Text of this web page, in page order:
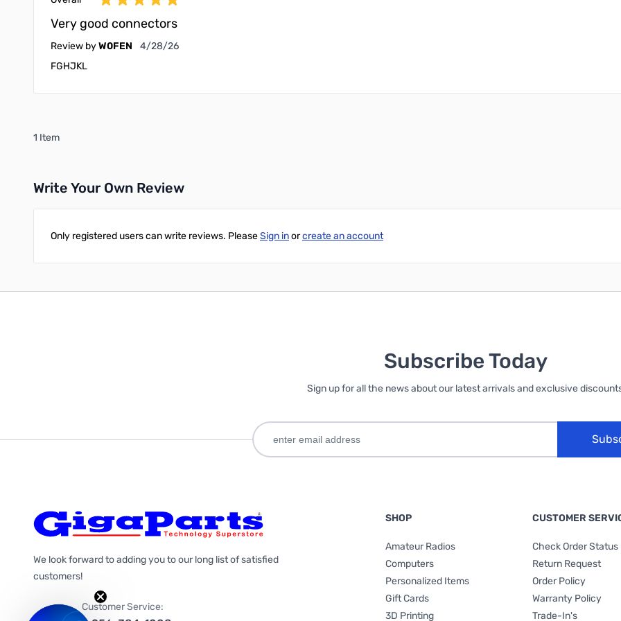
Very good connectors
Review byW0FEN April 28, 2026
4/28/26
FGHJKL
1 Item
Write Your Own Review
Only registered users can write reviews. PleaseSign inorcreate an account
Subscribe Today
Sign up for all the news about our latest arrivals and exclusive
We look forward to adding you to our long list of satisfied
customers!
Customer Service:
SHOP
Amateur Radios
Computers
Personalized Items
Gift Cards
3D Printing
CUSTOMER
Check Order Status
Return Request
Order Policy
Warranty Policy
Trade-In's